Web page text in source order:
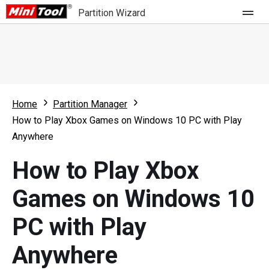
Partition Wizard
Partition Wizard Free
Partition Wizard Pro
For Business
What's New
Comparison
User Manual
Resize Partition
Clone Disk
Home
Partition Manager
How to Play Xbox Games on Windows 10 PC with Play
Anywhere
How to Play Xbox
Games on Windows 10
PC with Play
Anywhere